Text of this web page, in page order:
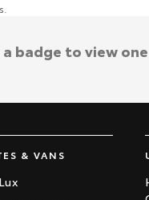
& VANS
a badge to view